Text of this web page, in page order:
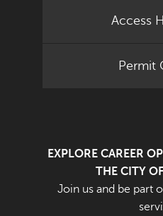
Access
Permit
EXPLORE CAREER
THE CITY
Join us and be part